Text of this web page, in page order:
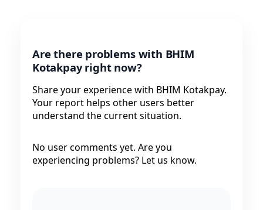
Are there problems with BHIM
Kotakpay right now?
Share your experience with BHIM Kotakpay.
Your report helps other users better
understand the current situation.
No user comments yet. Are you
experiencing problems? Let us know.